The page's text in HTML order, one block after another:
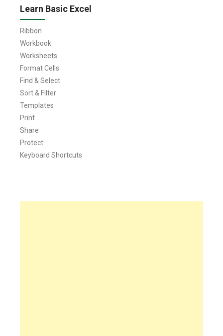
Learn Basic Excel
Ribbon
Workbook
Worksheets
Format Cells
Find & Select
Sort & Filter
Templates
Print
Share
Protect
Keyboard Shortcuts